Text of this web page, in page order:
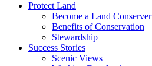
Protect Land
Become a Land Conserver
Benefits of Conservation
Stewardship
Success Stories
Scenic Views